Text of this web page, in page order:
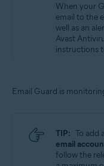
When your
email to the
well as an
Avast
instructions
Email Guard is
TIP: To add
email
follow the